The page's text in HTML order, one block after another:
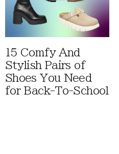
15 Comfy And
Stylish Pairs of
Shoes You Need
for Back-To-School